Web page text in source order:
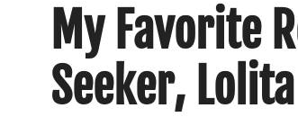
My Favorite
Seeker,